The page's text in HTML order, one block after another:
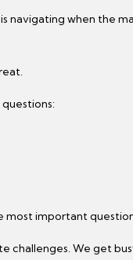
navigating when the
important
challenges. We get